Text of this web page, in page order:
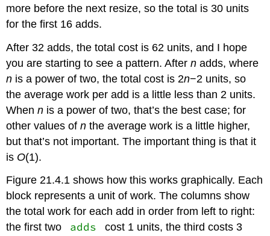
more before the next resize, so the total is 30 units
for the first 16 adds.
After 32 adds, the total cost is 62 units, and I hope
you are starting to see a pattern. Aftern adds, where
n is a power of two, the total cost is 2n−2 units, so
the average work per add is a little less than 2 units.
Whenn is a power of two, that’s the best case; for
other values ofn the average work is a little higher,
but that’s not important. The important thing is that it
is O(1).
Figure 21.4.1 shows how this works graphically. Each
block represents a unit of work. The columns show
the total work for each add in order from left to right:
the first two
adds
cost 1 units, the third costs 3